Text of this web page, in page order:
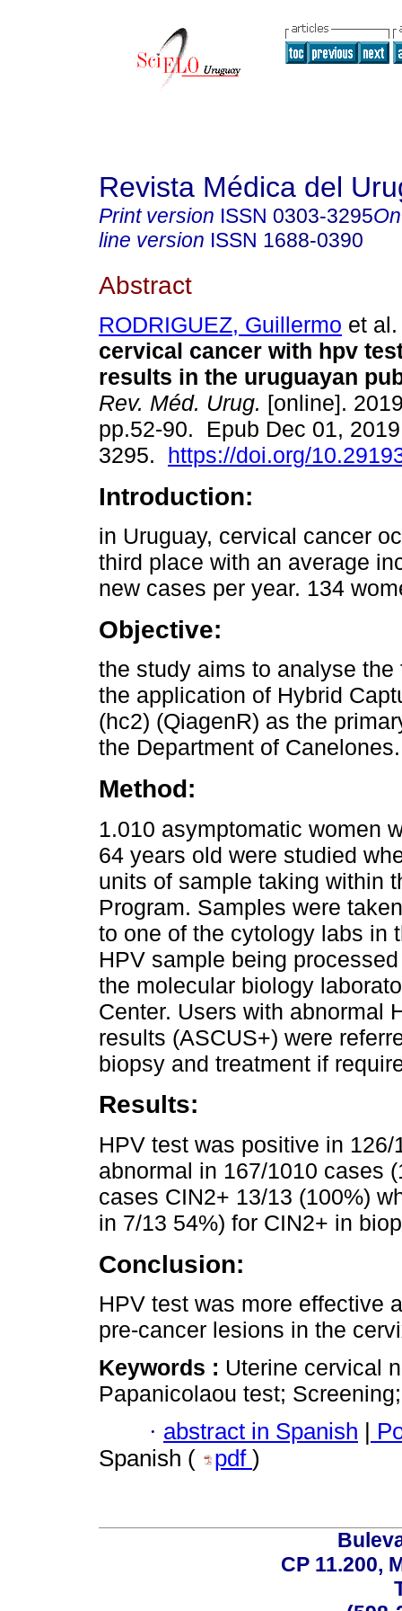
Revista Médica del
Print version ISSN 0303-3295
line version ISSN 1688-0390
Abstract
RODRIGUEZ, Guillermo et al.
cervical cancer with hpv
results in the uruguayan
Rev. Méd. Urug. [online].
pp.52-90. Epub Dec 01,
3295. https://doi.org/
Introduction:
in Uruguay, cervical cancer
third place with an average
new cases per year. 134
Objective:
the study aims to analyse
the application of Hybrid
(hc2) (QiagenR) as the
the Department of Canelones.
Method:
1.010 asymptomatic women
64 years old were studied
units of sample taking within
Program. Samples were
to one of the cytology labs in
HPV sample being
the molecular biology
Center. Users with abnormal
results (ASCUS+) were
biopsy and treatment if
Results:
HPV test was positive in
abnormal in 167/1010 cases
cases CIN2+ 13/13 (100%)
in 7/13 54%) for CIN2+ in
Conclusion:
HPV test was more effective
pre-cancer lesions in the
Keywords : Uterine cervical
Papanicolaou test;
· abstract in Spanish
Spanish (
pdf )
CP 11.200,